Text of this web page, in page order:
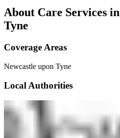
About Care Services in
Tyne
Coverage Areas
Newcastle upon Tyne
Local Authorities